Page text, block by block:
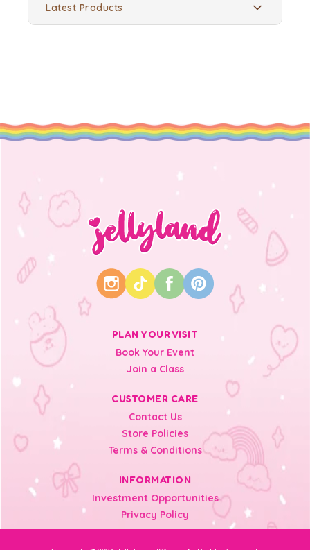
Latest Products
PLAN YOUR VISIT
Book Your Event
Join a Class
CUSTOMER CARE
Contact Us
Store Policies
Terms & Conditions
INFORMATION
Investment Opportunities
Privacy Policy